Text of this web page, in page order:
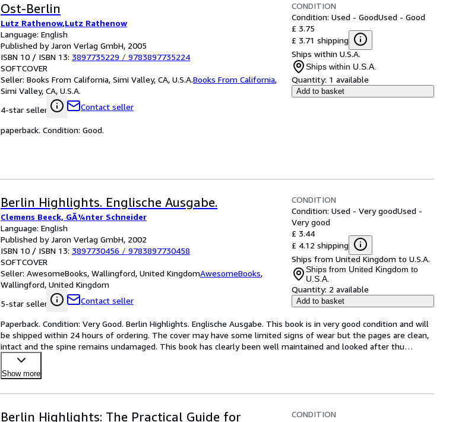
Ost-Berlin
Lutz Rathenow,Lutz Rathenow
Language: English
Published by Jaron Verlag GmbH, 2005
ISBN 10 / ISBN 13: 3897735229 / 9783897735224
SOFTCOVER
Seller: Books From California, Simi Valley, CA, U.S.A.Books From California,
Simi Valley, CA, U.S.A.
4-star seller
Contact seller
CONDITION
Condition: Used - GoodUsed - Good
£ 3.75
£ 3.71 shipping
Ships within U.S.A.
Ships within U.S.A.
Quantity: 1 available
Add to basket
paperback. Condition: Good.
Berlin Highlights. Englische Ausgabe.
Clemens Beeck, GÃ¼nter Schneider
Language: English
Published by Jaron Verlag GmbH, 2002
ISBN 10 / ISBN 13: 3897730456 / 9783897730458
SOFTCOVER
Seller: AwesomeBooks, Wallingford, United KingdomAwesomeBooks,
Wallingford, United Kingdom
5-star seller
Contact seller
CONDITION
Condition: Used - Very goodUsed -
Very good
£ 3.44
£ 4.12 shipping
Ships from United Kingdom to U.S.A.
Ships from United Kingdom to
U.S.A.
Quantity: 2 available
Add to basket
Paperback. Condition: Very Good. Berlin Highlights. Englische Ausgabe. This book is in very good condition and will
be shipped within 24 hours of ordering. The cover may have some limited signs of wear but the pages are clean,
intact and the spine remains undamaged. This book has clearly been well maintained and looked after thu…
Show more
Berlin Highlights: The Practical Guide for
CONDITION